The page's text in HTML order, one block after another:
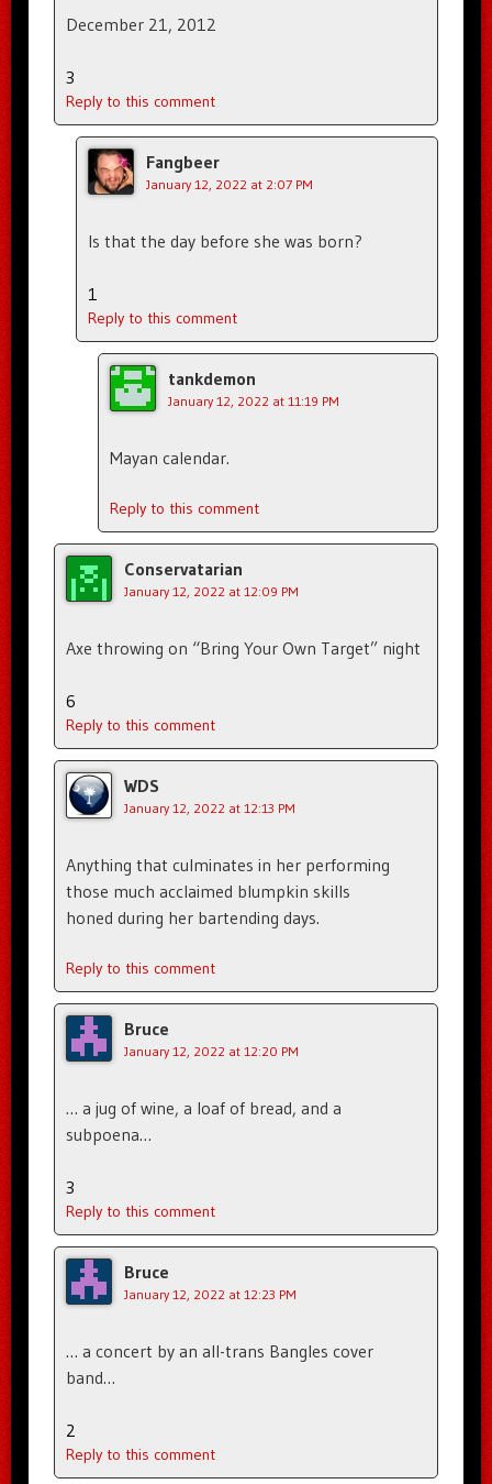
December 21, 2012
3
Reply to this comment
Fangbeer
January 12, 2022 at 2:07 PM
Is that the day before she was born?
1
Reply to this comment
tankdemon
January 12, 2022 at 11:19 PM
Mayan calendar.
Reply to this comment
Conservatarian
January 12, 2022 at 12:09 PM
Axe throwing on “Bring Your Own Target” night
6
Reply to this comment
WDS
January 12, 2022 at 12:13 PM
Anything that culminates in her performing
those much acclaimed blumpkin skills
honed during her bartending days.
Reply to this comment
Bruce
January 12, 2022 at 12:20 PM
… a jug of wine, a loaf of bread, and a
subpoena…
3
Reply to this comment
Bruce
January 12, 2022 at 12:23 PM
… a concert by an all-trans Bangles cover
band…
2
Reply to this comment